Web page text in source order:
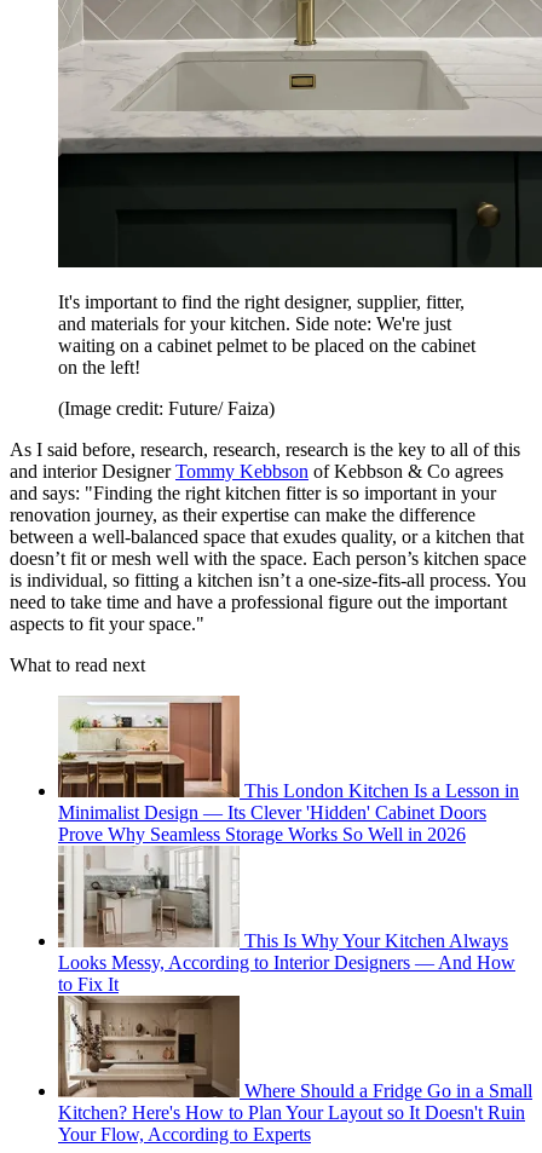
It's important to find the right designer, supplier, fitter,
and materials for your kitchen. Side note: We're just
waiting on a cabinet pelmet to be placed on the cabinet
on the left!
(Image credit: Future/ Faiza)
As I said before, research, research, research is the key to all of this
and interior DesignerTommy Kebbson of Kebbson & Co agrees
and says: "Finding the right kitchen fitter is so important in your
renovation journey, as their expertise can make the difference
between a well-balanced space that exudes quality, or a kitchen that
doesn’t fit or mesh well with the space. Each person’s kitchen space
is individual, so fitting a kitchen isn’t a one-size-fits-all process. You
need to take time and have a professional figure out the important
aspects to fit your space."
What to read next
This London Kitchen Is a Lesson in
Minimalist Design — Its Clever 'Hidden' Cabinet Doors
Prove Why Seamless Storage Works So Well in 2026
This Is Why Your Kitchen Always
Looks Messy, According to Interior Designers — And How
to Fix It
Where Should a Fridge Go in a Small
Kitchen? Here's How to Plan Your Layout so It Doesn't Ruin
Your Flow, According to Experts